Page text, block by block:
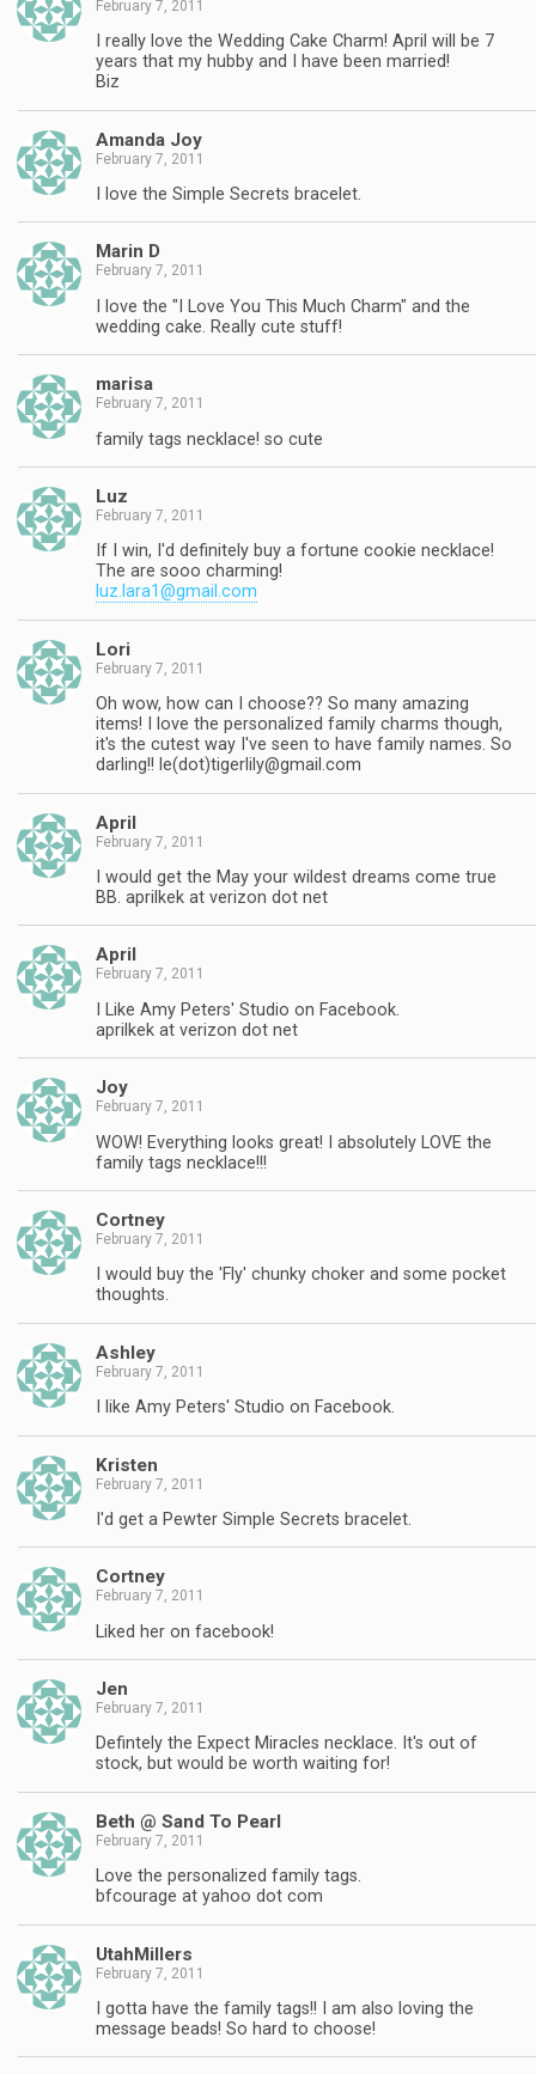
February 7, 2011
I really love the Wedding Cake Charm! April will be 7
years that my hubby and I have been married!
Biz
Amanda Joy
February 7, 2011
I love the Simple Secrets bracelet.
Marin D
February 7, 2011
I love the "I Love You This Much Charm" and the
wedding cake. Really cute stuff!
marisa
February 7, 2011
family tags necklace! so cute
Luz
February 7, 2011
If I win, I'd definitely buy a fortune cookie necklace!
The are sooo charming!
luz.lara1@gmail.com
Lori
February 7, 2011
Oh wow, how can I choose?? So many amazing
items! I love the personalized family charms though,
it's the cutest way I've seen to have family names. So
darling!! le(dot)tigerlily@gmail.com
April
February 7, 2011
I would get the May your wildest dreams come true
BB. aprilkek at verizon dot net
April
February 7, 2011
I Like Amy Peters' Studio on Facebook.
aprilkek at verizon dot net
Joy
February 7, 2011
WOW! Everything looks great! I absolutely LOVE the
family tags necklace!!!
Cortney
February 7, 2011
I would buy the 'Fly' chunky choker and some pocket
thoughts.
Ashley
February 7, 2011
I like Amy Peters' Studio on Facebook.
Kristen
February 7, 2011
I'd get a Pewter Simple Secrets bracelet.
Cortney
February 7, 2011
Liked her on facebook!
Jen
February 7, 2011
Defintely the Expect Miracles necklace. It's out of
stock, but would be worth waiting for!
Beth @ Sand To Pearl
February 7, 2011
Love the personalized family tags.
bfcourage at yahoo dot com
UtahMillers
February 7, 2011
I gotta have the family tags!! I am also loving the
message beads! So hard to choose!